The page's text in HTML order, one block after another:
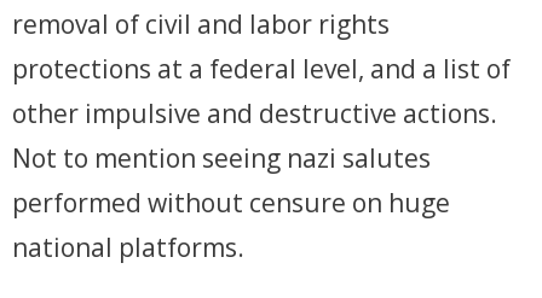
removal of civil and labor rights
protections at a federal level, and a list of
other impulsive and destructive actions.
Not to mention seeing nazi salutes
performed without censure on huge
national platforms.